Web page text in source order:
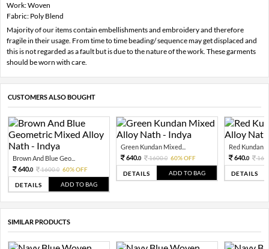
Work: Woven
Fabric: Poly Blend
Majority of our items contain embellishments and embroidery and therefore
fragile in their usage. From time to time beading/ sequence may get displaced and
this is not regarded as a fault but is due to the nature of the work. These garments
should be worn with care.
CUSTOMERS ALSO BOUGHT
Brown And Blue Geo...
640.0 1600.0 60% OFF
DETAILS ADD TO BAG
Green Kundan Mixed...
640.0 1600.0 60% OFF
DETAILS ADD TO BAG
Red Kundan
640.0
DETAILS
SIMILAR PRODUCTS